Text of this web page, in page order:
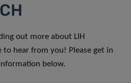
out more about LIH
to hear from you! Please get in
below.